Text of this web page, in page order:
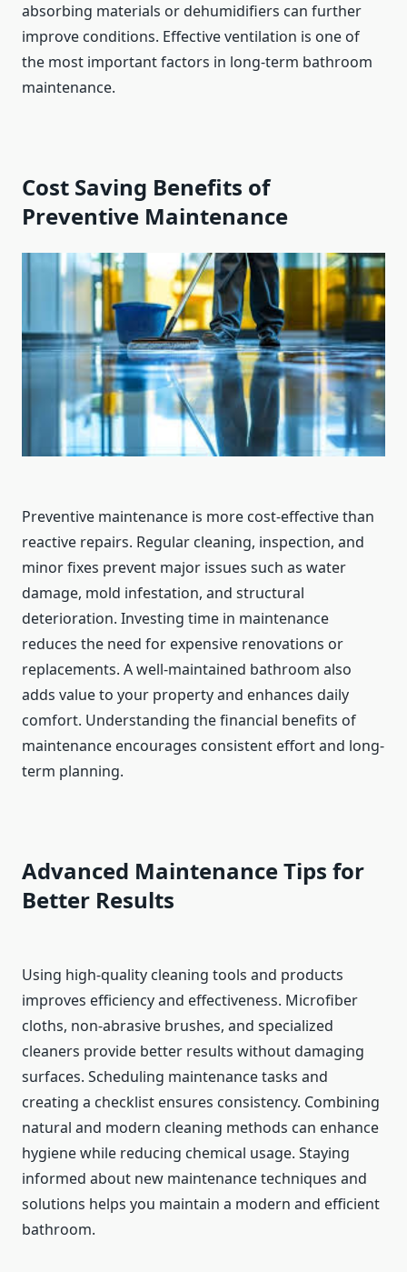
absorbing materials or dehumidifiers can further
improve conditions. Effective ventilation is one of
the most important factors in long-term bathroom
maintenance.
Cost Saving Benefits of
Preventive Maintenance
Preventive maintenance is more cost-effective than
reactive repairs. Regular cleaning, inspection, and
minor fixes prevent major issues such as water
damage, mold infestation, and structural
deterioration. Investing time in maintenance
reduces the need for expensive renovations or
replacements. A well-maintained bathroom also
adds value to your property and enhances daily
comfort. Understanding the financial benefits of
maintenance encourages consistent effort and long-
term planning.
Advanced Maintenance Tips for
Better Results
Using high-quality cleaning tools and products
improves efficiency and effectiveness. Microfiber
cloths, non-abrasive brushes, and specialized
cleaners provide better results without damaging
surfaces. Scheduling maintenance tasks and
creating a checklist ensures consistency. Combining
natural and modern cleaning methods can enhance
hygiene while reducing chemical usage. Staying
informed about new maintenance techniques and
solutions helps you maintain a modern and efficient
bathroom.